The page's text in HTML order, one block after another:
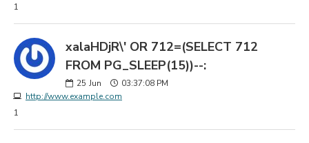
1
xalaHDjR\' OR 712=(SELECT 712
FROM PG_SLEEP(15))--:
25 Jun
03:37:08 PM
http://www.example.com
1